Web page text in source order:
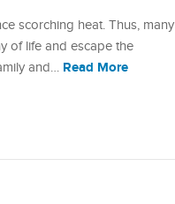
scorching heat. Thus, many
of life and escape the
and… Read More